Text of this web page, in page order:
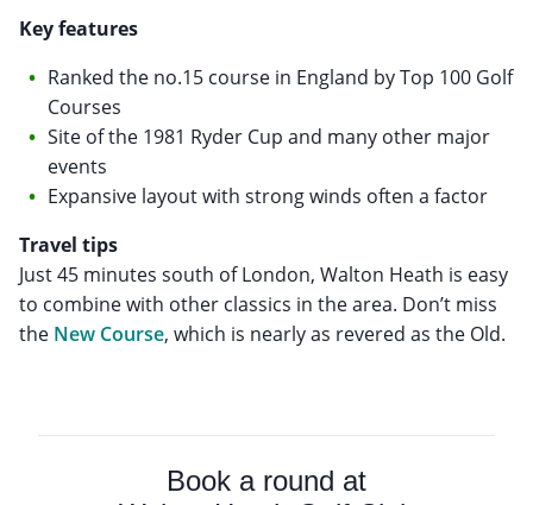
Key features
Ranked the no.15 course in England by Top 100 Golf
Courses
Site of the 1981 Ryder Cup and many other major
events
Expansive layout with strong winds often a factor
Travel tips
Just 45 minutes south of London, Walton Heath is easy
to combine with other classics in the area. Don’t miss
the New Course, which is nearly as revered as the Old.
Book a round at